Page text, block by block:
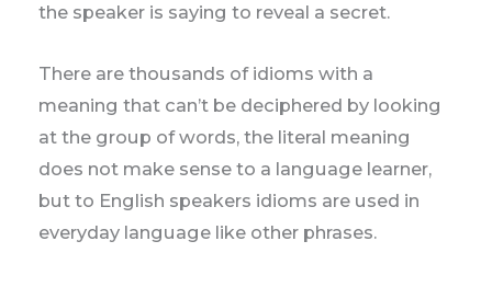
the speaker is saying to reveal a secret.
There are thousands of idioms with a
meaning that can’t be deciphered by looking
at the group of words, the literal meaning
does not make sense to a language learner,
but to English speakers idioms are used in
everyday language like other phrases.